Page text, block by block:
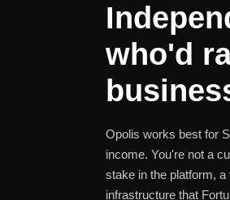
who'd
Opolis works best for
income. You're not a
stake in the platform,
infrastructure that